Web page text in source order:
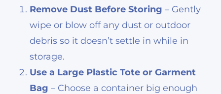
Remove Dust Before Storing – Gently
wipe or blow off any dust or outdoor
debris so it doesn’t settle in while in
storage.
Use a Large Plastic Tote or Garment
Bag – Choose a container big enough